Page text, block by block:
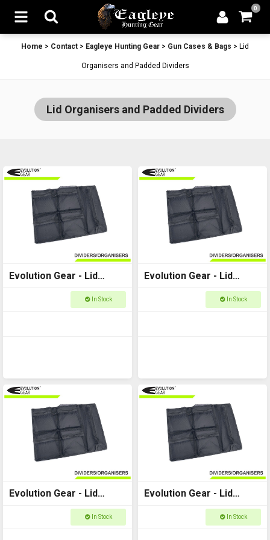
0
Home > Contact > Eagleye Hunting Gear > Gun Cases & Bags > Lid
Organisers and Padded Dividers
Lid Organisers and Padded Dividers
Evolution Gear - Lid
Organiser to fit Utility
In Stock
Evolution Gear - Lid
Organiser to fit Utility
In Stock
Evolution Gear - Lid
Organiser to fit Utility
In Stock
Evolution Gear - Lid
Organiser to fit Utility
In Stock